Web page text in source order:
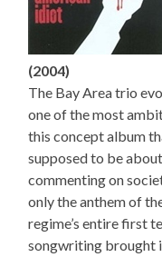
(2004)
The Bay Area trio
one of the most
this concept album
supposed to be
commenting on
only the anthem of
regime’s entire first
songwriting brought